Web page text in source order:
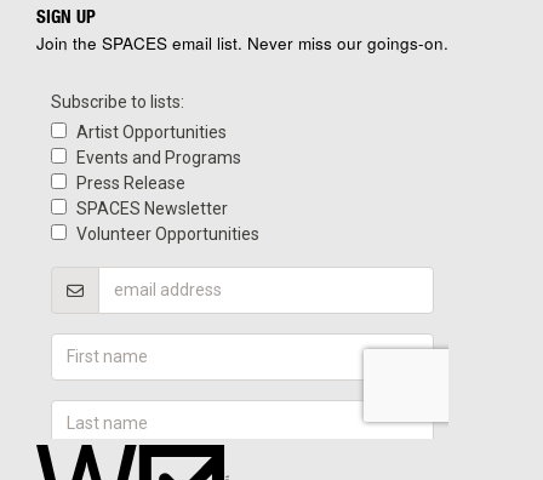
SIGN UP
Join the SPACES email list. Never miss our goings-on.